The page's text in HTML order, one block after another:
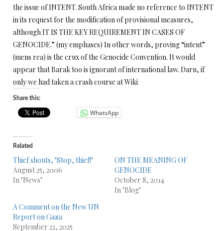
the issue of INTENT. South Africa made no reference to INTENT
in its request for the modification of provisional measures,
although IT IS THE KEY REQUIREMENT IN CASES OF
GENOCIDE.” (my emphases) In other words, proving “intent”
(mens rea) is the crux of the Genocide Convention. It would
appear that Barak too is ignorant of international law. Darn, if
only we had taken a crash course at Wiki
Share this:
WhatsApp
Related
Thief shouts, "Stop, thief!"
August 25, 2006
In "News"
ON THE MEANING OF
GENOCIDE
October 8, 2014
In "Blog"
A Comment on the New UN
Report on Gaza
September 22, 2025